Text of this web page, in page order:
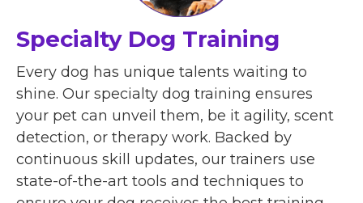
Specialty Dog Training
Every dog has unique talents waiting to
shine. Our specialty dog training ensures
your pet can unveil them, be it agility, scent
detection, or therapy work. Backed by
continuous skill updates, our trainers use
state-of-the-art tools and techniques to